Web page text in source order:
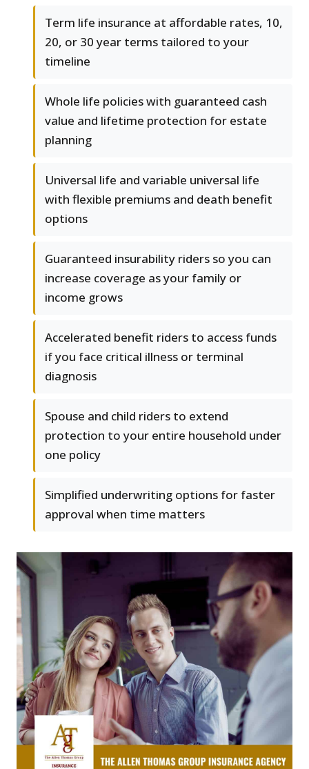
Term life insurance at affordable rates, 10,
20, or 30 year terms tailored to your
timeline
Whole life policies with guaranteed cash
value and lifetime protection for estate
planning
Universal life and variable universal life
with flexible premiums and death benefit
options
Guaranteed insurability riders so you can
increase coverage as your family or
income grows
Accelerated benefit riders to access funds
if you face critical illness or terminal
diagnosis
Spouse and child riders to extend
protection to your entire household under
one policy
Simplified underwriting options for faster
approval when time matters